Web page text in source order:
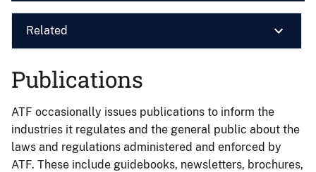
Related
Publications
ATF occasionally issues publications to inform the
industries it regulates and the general public about the
laws and regulations administered and enforced by
ATF. These include guidebooks, newsletters, brochures,